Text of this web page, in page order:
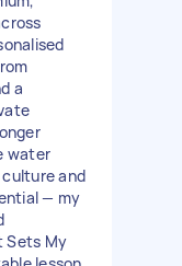
a
water
and
— my
Sets My